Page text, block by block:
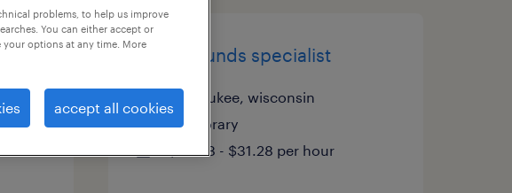
mutual funds specialist
milwaukee, wisconsin
temporary
$26.58 - $31.28 per hour
problems, to help us improve
You can either accept or
options at any time. More
accept all cookies